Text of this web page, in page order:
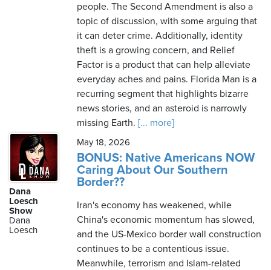
people. The Second Amendment is also a
topic of discussion, with some arguing that
it can deter crime. Additionally, identity
theft is a growing concern, and Relief
Factor is a product that can help alleviate
everyday aches and pains. Florida Man is a
recurring segment that highlights bizarre
news stories, and an asteroid is narrowly
missing Earth. [... more]
Dana
Loesch
Show
Dana
Loesch
May 18, 2026
BONUS: Native Americans NOW
Caring About Our Southern
Border??
Iran's economy has weakened, while
China's economic momentum has slowed,
and the US-Mexico border wall construction
continues to be a contentious issue.
Meanwhile, terrorism and Islam-related